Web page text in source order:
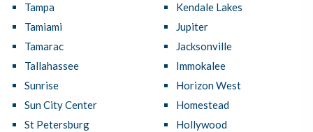
Tampa
Tamiami
Tamarac
Tallahassee
Sunrise
Sun City Center
St Petersburg
Kendale Lakes
Jupiter
Jacksonville
Immokalee
Horizon West
Homestead
Hollywood